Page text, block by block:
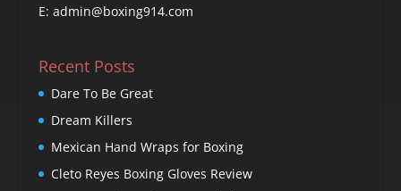
E: admin@boxing914.com
Recent Posts
Dare To Be Great
Dream Killers
Mexican Hand Wraps for Boxing
Cleto Reyes Boxing Gloves Review